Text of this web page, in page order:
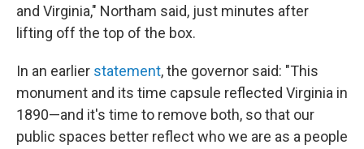
and Virginia," Northam said, just minutes after
lifting off the top of the box.
In an earlier statement, the governor said: "This
monument and its time capsule reflected Virginia in
1890—and it's time to remove both, so that our
public spaces better reflect who we are as a people